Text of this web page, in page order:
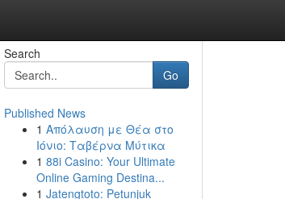
Search
Go
Published News
1 Απόλαυση με Θέα στο
Ιόνιο: Ταβέρνα Μύτικα
1 88i Casino: Your Ultimate
Online Gaming Destina...
1 Jatengtoto: Petunjuk